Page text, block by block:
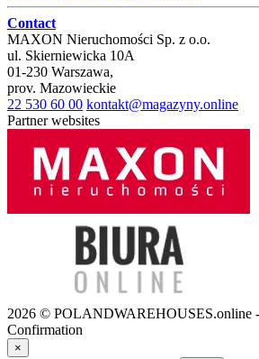
Contact
MAXON Nieruchomości Sp. z o.o.
ul. Skierniewicka 10A
01-230 Warszawa,
prov. Mazowieckie
22 530 60 00 kontakt@magazyny.online
Partner websites
2026 © POLANDWAREHOUSES.online -
Confirmation
×